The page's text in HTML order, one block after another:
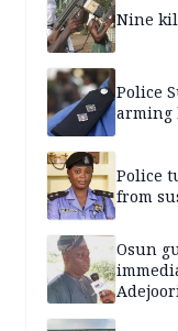
Nine
Police
arming
Police
from
Osun